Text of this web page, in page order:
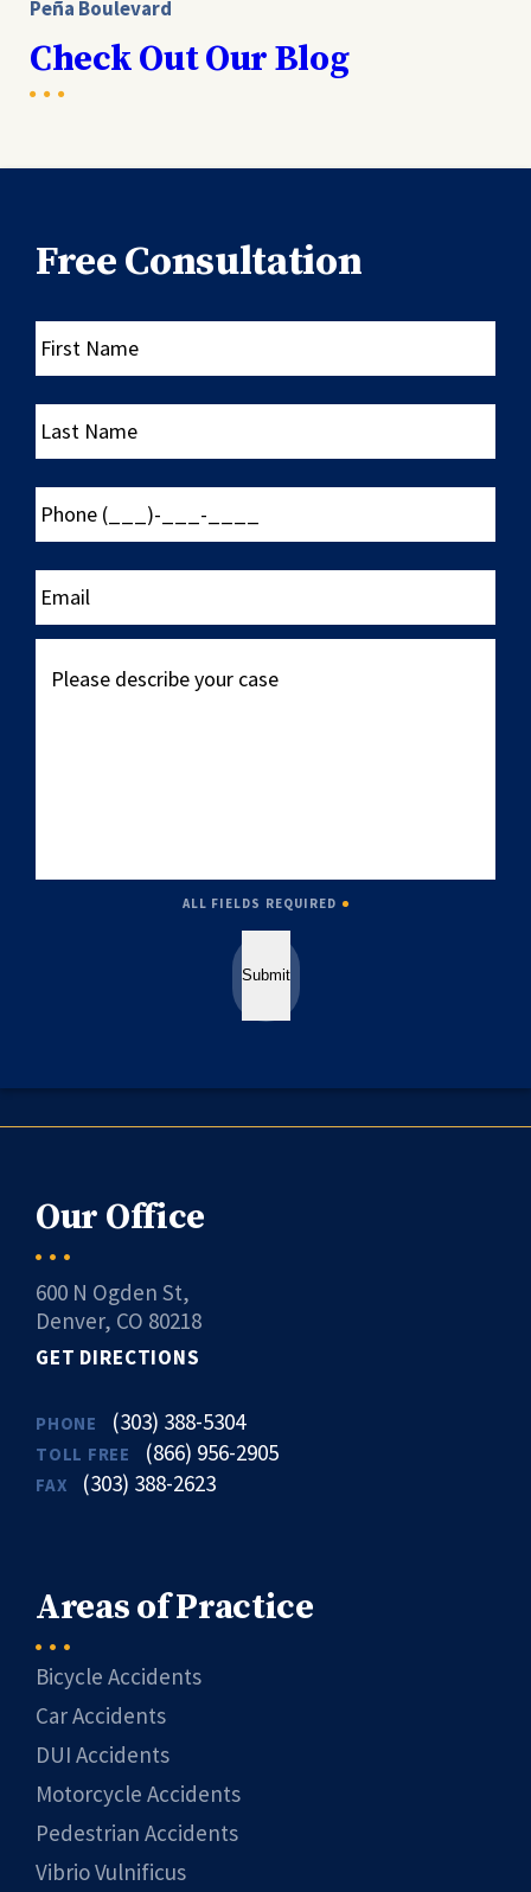
Peña Boulevard
Check Out Our Blog
Free Consultation
First
Name
Last
Name
Phone
(___)-
___-
____
Email
describe
ALL FIELDS REQUIRED
Submit
Our Office
600 N Ogden St,
Denver, CO 80218
GET DIRECTIONS
PHONE (303) 388-5304
TOLL FREE (866) 956-2905
FAX (303) 388-2623
Areas of Practice
Bicycle Accidents
Car Accidents
DUI Accidents
Motorcycle Accidents
Pedestrian Accidents
Vibrio Vulnificus